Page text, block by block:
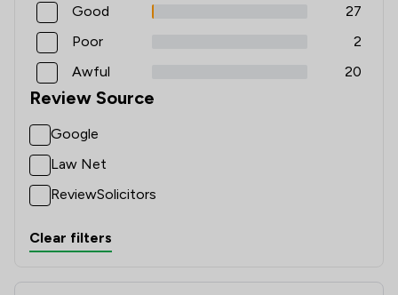
Good
27
Poor
2
Awful
20
Review Source
Google
Law Net
ReviewSolicitors
Clear filters